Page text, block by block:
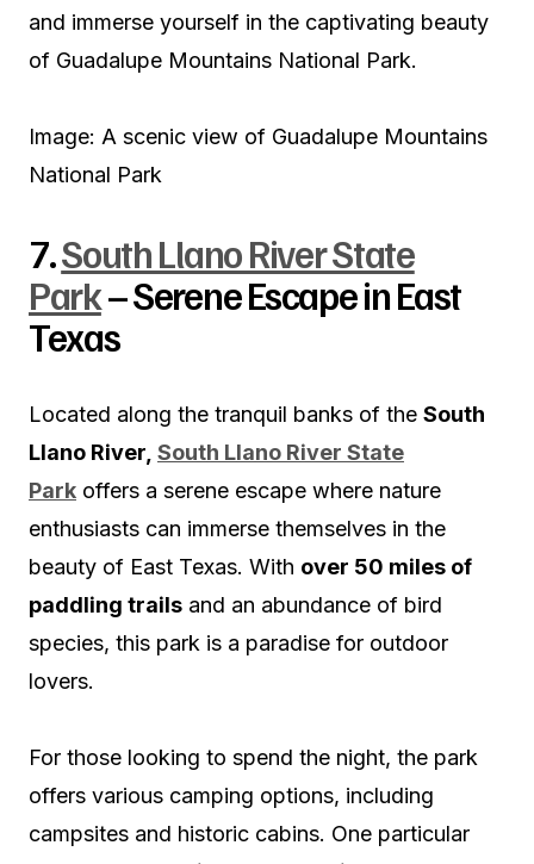
and immerse yourself in the captivating beauty
of Guadalupe Mountains National Park.
Image: A scenic view of Guadalupe Mountains
National Park
7.South Llano River State
Park– Serene Escape in East
Texas
Located along the tranquil banks of the South
Llano River, South Llano River State
Park offers a serene escape where nature
enthusiasts can immerse themselves in the
beauty of East Texas. With over 50 miles of
paddling trails and an abundance of bird
species, this park is a paradise for outdoor
lovers.
For those looking to spend the night, the park
offers various camping options, including
campsites and historic cabins. One particular